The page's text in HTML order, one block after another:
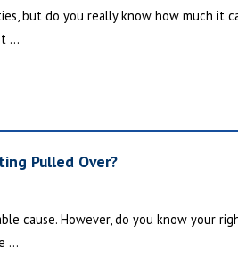
but do you really know how much it
...
Pulled Over?
cause. However, do you know your
...